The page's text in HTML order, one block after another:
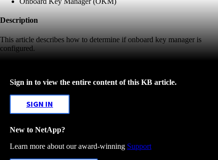
Description
This article describes how to determine if onboard key manager is
configured.
Sign in to view the entire content of this KB article.
SIGN IN
New to NetApp?
Learn more about our award-winning Support